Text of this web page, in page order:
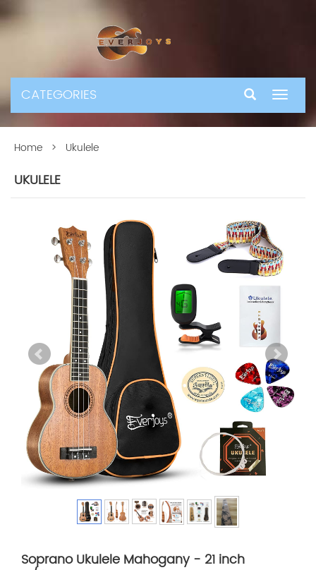
Toggle
CATEGORIES
Home > Ukulele
UKULELE
Soprano Ukulele Mahogany - 21 inch